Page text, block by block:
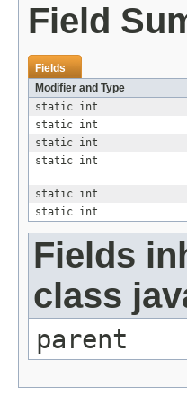
Field
Fields
Modifier and Type
static int
static int
static int
static int
static int
static int
Fields
class
parent